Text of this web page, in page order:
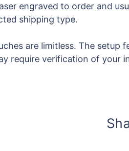
engraved to order and
shipping type.
are limitless. The setup
require verification of your